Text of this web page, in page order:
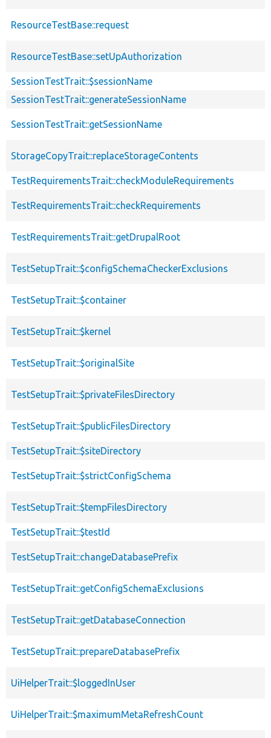
ResourceTestBase::request
ResourceTestBase::setUpAuthorization
SessionTestTrait::$sessionName
SessionTestTrait::generateSessionName
SessionTestTrait::getSessionName
StorageCopyTrait::replaceStorageContents
TestRequirementsTrait::checkModuleRequirements
TestRequirementsTrait::checkRequirements
TestRequirementsTrait::getDrupalRoot
TestSetupTrait::$configSchemaCheckerExclusions
TestSetupTrait::$container
TestSetupTrait::$kernel
TestSetupTrait::$originalSite
TestSetupTrait::$privateFilesDirectory
TestSetupTrait::$publicFilesDirectory
TestSetupTrait::$siteDirectory
TestSetupTrait::$strictConfigSchema
TestSetupTrait::$tempFilesDirectory
TestSetupTrait::$testId
TestSetupTrait::changeDatabasePrefix
TestSetupTrait::getConfigSchemaExclusions
TestSetupTrait::getDatabaseConnection
TestSetupTrait::prepareDatabasePrefix
UiHelperTrait::$loggedInUser
UiHelperTrait::$maximumMetaRefreshCount